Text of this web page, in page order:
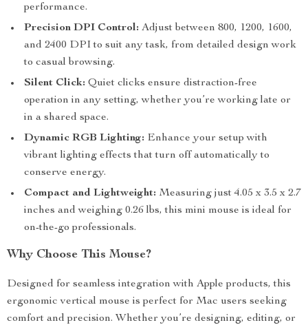
performance.
Precision DPI Control: Adjust between 800, 1200, 1600,
and 2400 DPI to suit any task, from detailed design work
to casual browsing.
Silent Click: Quiet clicks ensure distraction-free
operation in any setting, whether you’re working late or
in a shared space.
Dynamic RGB Lighting: Enhance your setup with
vibrant lighting effects that turn off automatically to
conserve energy.
Compact and Lightweight: Measuring just 4.05 x 3.5 x 2.7
inches and weighing 0.26 lbs, this mini mouse is ideal for
on-the-go professionals.
Why Choose This Mouse?
Designed for seamless integration with Apple products, this
ergonomic vertical mouse is perfect for Mac users seeking
comfort and precision. Whether you’re designing, editing, or